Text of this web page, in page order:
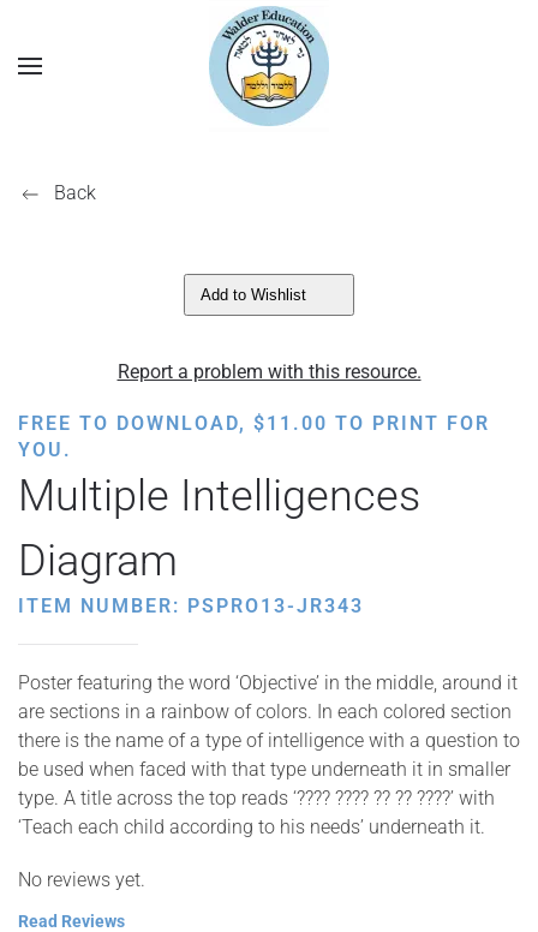
Back
Add to Wishlist
Report a problem with this resource.
FREE TO DOWNLOAD, $11.00 TO PRINT FOR
YOU.
Multiple Intelligences
Diagram
ITEM NUMBER: PSPRO13-JR343
Poster featuring the word ‘Objective’ in the middle, around it
are sections in a rainbow of colors. In each colored section
there is the name of a type of intelligence with a question to
be used when faced with that type underneath it in smaller
type. A title across the top reads ‘???? ???? ?? ?? ????’ with
‘Teach each child according to his needs’ underneath it.
No reviews yet.
Read Reviews